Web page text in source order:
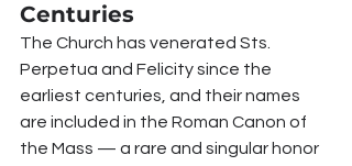
Centuries
The Church has venerated Sts.
Perpetua and Felicity since the
earliest centuries, and their names
are included in the Roman Canon of
the Mass — a rare and singular honor